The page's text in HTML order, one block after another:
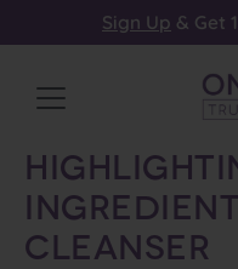
Sign Up & Get
Cleanser